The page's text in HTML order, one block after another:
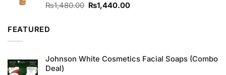
Rated
₨1,480.00 Original
₨1,440.00Current
FEATURED
Johnson White Cosmetics Facial Soaps (Combo
Deal)